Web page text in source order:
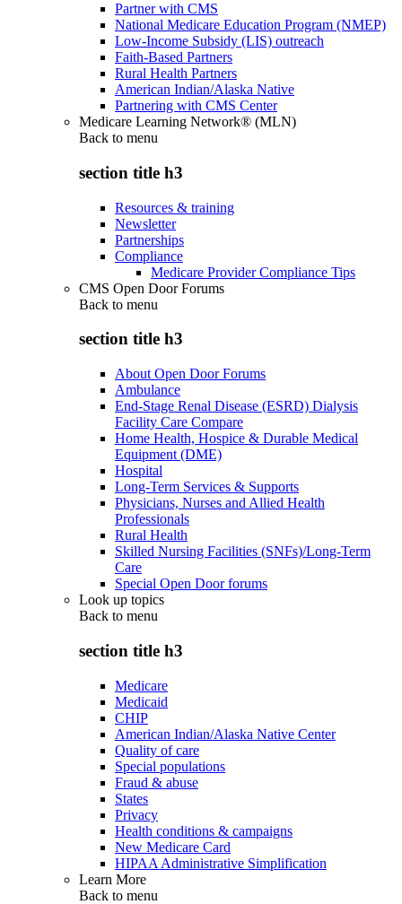
Partner with CMS
National Medicare Education Program (NMEP)
Low-Income Subsidy (LIS) outreach
Faith-Based Partners
Rural Health Partners
American Indian/Alaska Native
Partnering with CMS Center
Medicare Learning Network® (MLN)
Back to menu
section title h3
Resources & training
Newsletter
Partnerships
Compliance
Medicare Provider Compliance Tips
CMS Open Door Forums
Back to menu
section title h3
About Open Door Forums
Ambulance
End-Stage Renal Disease (ESRD) Dialysis
Facility Care Compare
Home Health, Hospice & Durable Medical
Equipment (DME)
Hospital
Long-Term Services & Supports
Physicians, Nurses and Allied Health
Professionals
Rural Health
Skilled Nursing Facilities (SNFs)/Long-Term
Care
Special Open Door forums
Look up topics
Back to menu
section title h3
Medicare
Medicaid
CHIP
American Indian/Alaska Native Center
Quality of care
Special populations
Fraud & abuse
States
Privacy
Health conditions & campaigns
New Medicare Card
HIPAA Administrative Simplification
Learn More
Back to menu